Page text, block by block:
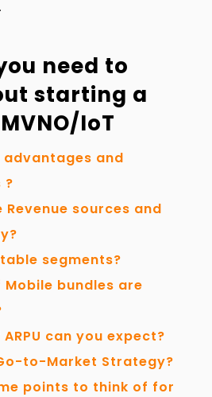
need to
starting a
IoT
and
?
sources and
segments?
bundles are
can you expect?
to-Market Strategy?
points to think of for